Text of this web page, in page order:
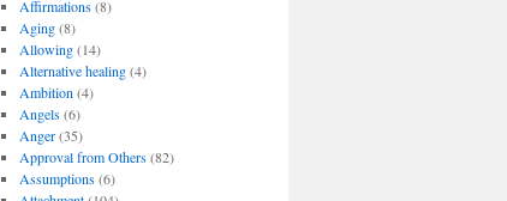
Affirmations(8)
Aging(8)
Allowing(14)
Alternative healing(4)
Ambition (4)
Angels(6)
Anger(35)
Approval from Others(82)
Assumptions(6)